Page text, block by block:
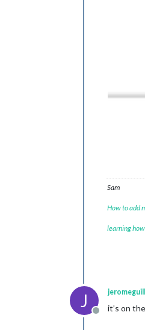
Sam
How to add
learning
J
Offline
jeromeguill
it’s on